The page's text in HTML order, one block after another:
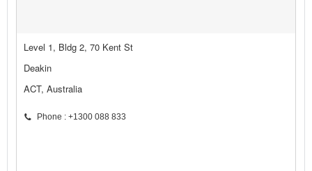
Level 1, Bldg 2, 70 Kent St
Deakin
ACT, Australia
Phone : +1300 088 833